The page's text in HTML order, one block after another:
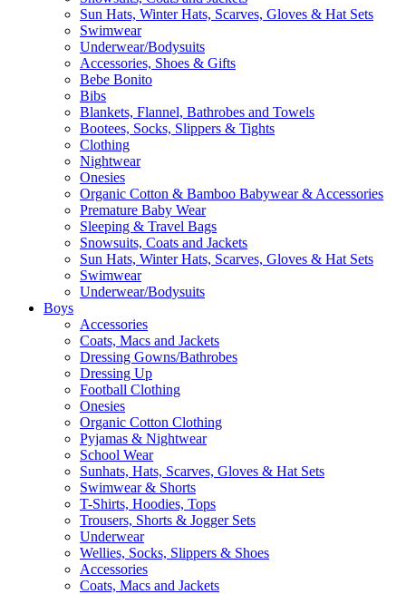
Sun Hats, Winter Hats, Scarves, Gloves & Hat Sets
Swimwear
Underwear/Bodysuits
Accessories, Shoes & Gifts
Bebe Bonito
Bibs
Blankets, Flannel, Bathrobes and Towels
Bootees, Socks, Slippers & Tights
Clothing
Nightwear
Onesies
Organic Cotton & Bamboo Babywear & Accessories
Premature Baby Wear
Sleeping & Travel Bags
Snowsuits, Coats and Jackets
Sun Hats, Winter Hats, Scarves, Gloves & Hat Sets
Swimwear
Underwear/Bodysuits
Boys
Accessories
Coats, Macs and Jackets
Dressing Gowns/Bathrobes
Dressing Up
Football Clothing
Onesies
Organic Cotton Clothing
Pyjamas & Nightwear
School Wear
Sunhats, Hats, Scarves, Gloves & Hat Sets
Swimwear & Shorts
T-Shirts, Hoodies, Tops
Trousers, Shorts & Jogger Sets
Underwear
Wellies, Socks, Slippers & Shoes
Accessories
Coats, Macs and Jackets